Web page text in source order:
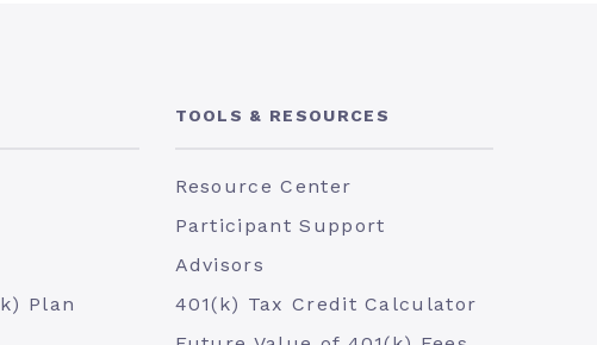
Plan
TOOLS & RESOURCES
Resource Center
Participant Support
Advisors
401(k) Tax Credit Calculator